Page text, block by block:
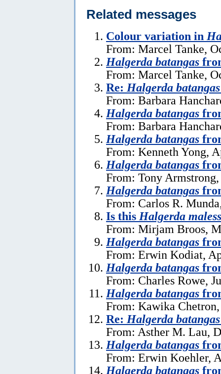
Related messages
Colour variation in
From: Marcel Tanke,
Halgerda batangas
From: Marcel Tanke,
Re: Halgerda batangas
From: Barbara
Halgerda batangas
From: Barbara
Halgerda batangas
From: Kenneth Yong,
Halgerda batangas
From: Tony
Halgerda batangas
From: Carlos R.
Is this Halgerda
From: Mirjam Broos,
Halgerda batangas
From: Erwin Kodiat,
Halgerda batangas
From: Charles Rowe,
Halgerda batangas
From: Kawika
Re: Halgerda batangas
From: Asther M. Lau,
Halgerda batangas
From: Erwin Koehler,
Halgerda batangas